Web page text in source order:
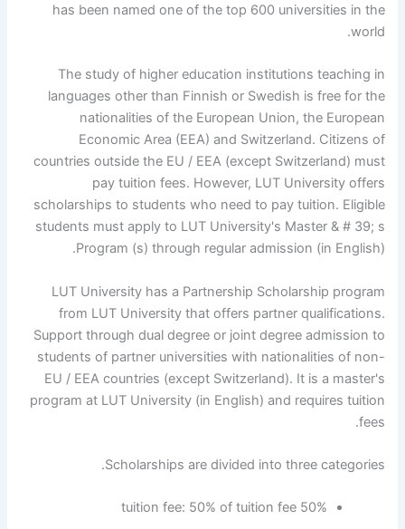
has been named one of the top 600 universities in the
world.
The study of higher education institutions teaching in
languages ​​other than Finnish or Swedish is free for the
nationalities of the European Union, the European
Economic Area (EEA) and Switzerland. Citizens of
countries outside the EU / EEA (except Switzerland) must
pay tuition fees. However, LUT University offers
scholarships to students who need to pay tuition. Eligible
students must apply to LUT University's Master & # 39; s
Program (s) through regular admission (in English).
LUT University has a Partnership Scholarship program
from LUT University that offers partner qualifications.
Support through dual degree or joint degree admission to
students of partner universities with nationalities of non-
EU / EEA countries (except Switzerland). It is a master's
program at LUT University (in English) and requires tuition
fees.
Scholarships are divided into three categories.
50% tuition fee: 50% of tuition fee